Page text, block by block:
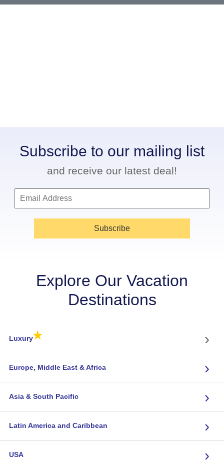
Subscribe to our mailing list
and receive our latest deal!
Subscribe
Explore Our Vacation
Destinations
Luxury★ ›
Europe, Middle East & Africa ›
Asia & South Pacific ›
Latin America and Caribbean ›
USA ›